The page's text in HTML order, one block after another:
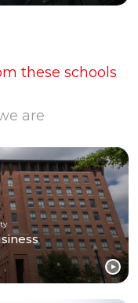
these schools
are